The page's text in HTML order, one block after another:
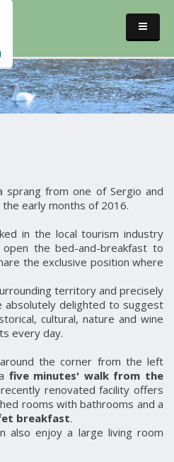
sprang from one of Sergio and
the early months of 2016.
in the local tourism industry
the bed-and-breakfast to
the exclusive position where
territory and precisely
absolutely delighted to suggest
cultural, nature and wine
every day.
the corner from the left
five minutes' walk from the
renovated facility offers
rooms with bathrooms and a
breakfast.
also enjoy a large living room